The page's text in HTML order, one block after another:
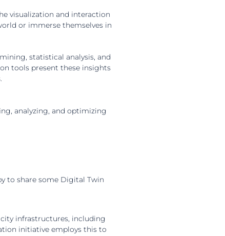
visualization and interaction
or immerse themselves in
statistical analysis, and
tools present these insights
analyzing, and optimizing
to share some Digital Twin
infrastructures, including
initiative employs this to